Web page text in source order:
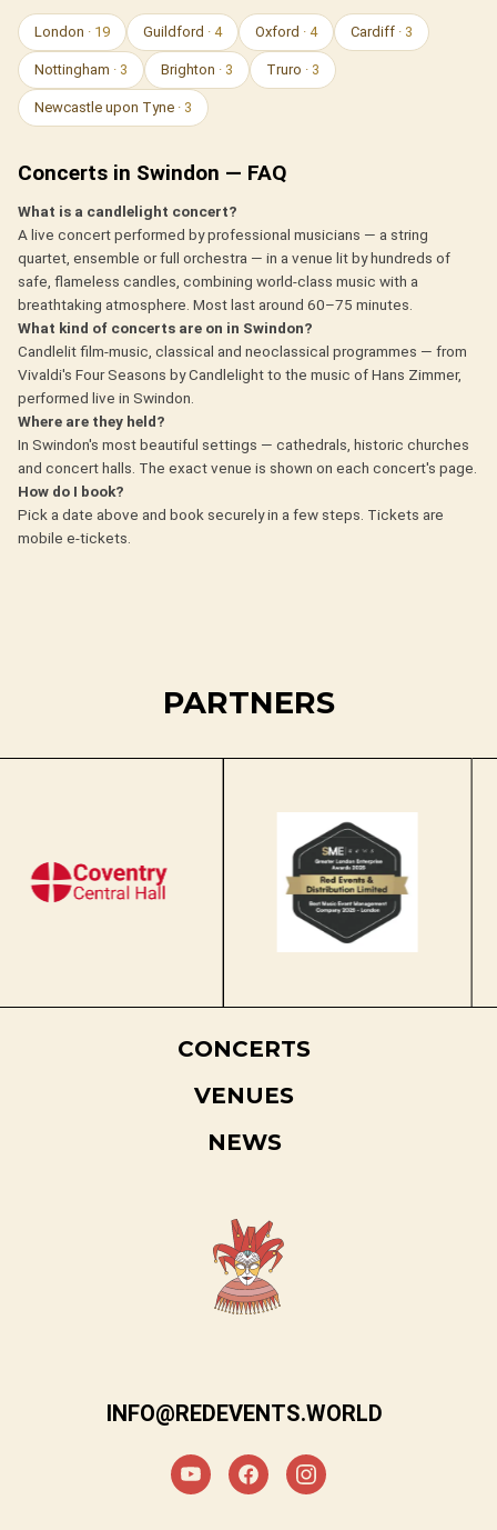
London · 19 Guildford · 4 Oxford · 4 Cardiff · 3
Nottingham · 3 Brighton · 3 Truro · 3
Newcastle upon Tyne · 3
Concerts in Swindon — FAQ
What is a candlelight concert?
A live concert performed by professional musicians — a string
quartet, ensemble or full orchestra — in a venue lit by hundreds of
safe, flameless candles, combining world-class music with a
breathtaking atmosphere. Most last around 60–75 minutes.
What kind of concerts are on in Swindon?
Candlelit film-music, classical and neoclassical programmes — from
Vivaldi's Four Seasons by Candlelight to the music of Hans Zimmer,
performed live in Swindon.
Where are they held?
In Swindon's most beautiful settings — cathedrals, historic churches
and concert halls. The exact venue is shown on each concert's page.
How do I book?
Pick a date above and book securely in a few steps. Tickets are
mobile e-tickets.
PARTNERS
CONCERTS
VENUES
NEWS
INFO@REDEVENTS.WORLD